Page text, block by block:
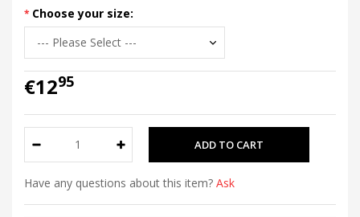
Choose your size:
€1295
Have any questions about this item? Ask